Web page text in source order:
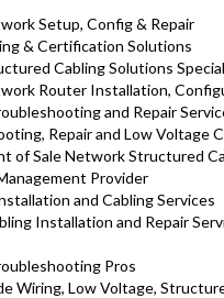
Setup, Config & Repair
& Certification Solutions
Cabling Solutions
Router Installation,
and Repair
Repair and Low Voltage
of Sale Network Structured
Provider
and Cabling Services
Installation and Repair
Pros
Wiring, Low Voltage,